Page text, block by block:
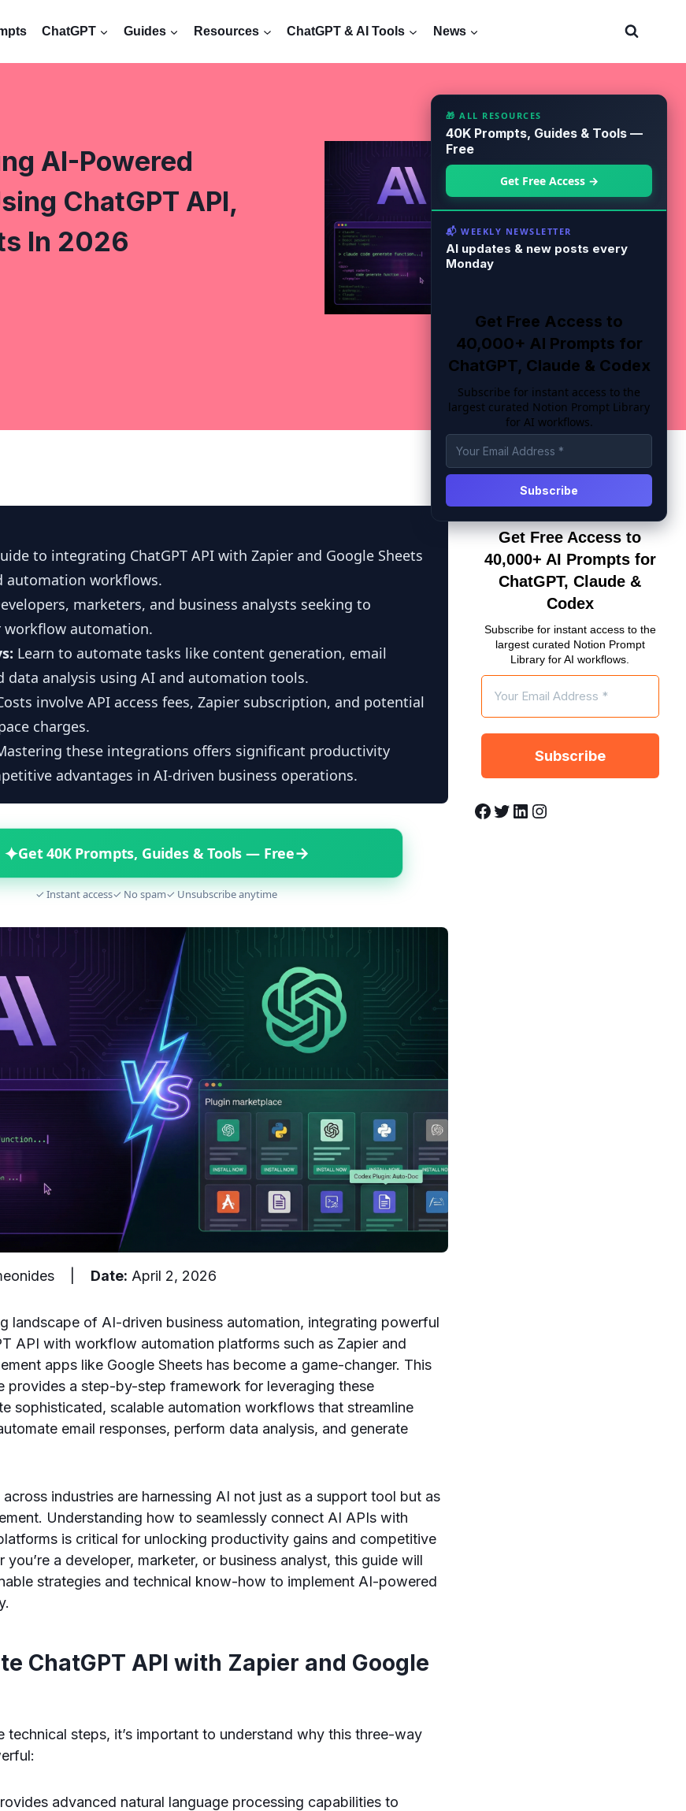
ChatGPT Guides Resources ChatGPT & AI Tools News
AI-Powered
ChatGPT API,
In 2026
🎁 ALL RESOURCES
40K Prompts, Guides & Tools —
Free
Get Free Access →
📬 WEEKLY NEWSLETTER
AI updates & new posts every
Monday
Get Free Access to
40,000+ AI Prompts for
ChatGPT, Claude & Codex
Subscribe for instant access to the
largest curated Notion Prompt Library
for AI workflows.
to integrating ChatGPT API with Zapier and Google Sheets
automation workflows.
marketers, and business analysts seeking to
workflow automation.
Learn to automate tasks like content generation, email
data analysis using AI and automation tools.
involve API access fees, Zapier subscription, and potential
charges.
these integrations offers significant productivity
advantages in AI-driven business operations.
✦Get 40K Prompts, Guides & Tools — Free→
✓ Instant access✓ No spam✓ Unsubscribe anytime
| Date: April 2, 2026
landscape of AI-driven business automation, integrating powerful
API with workflow automation platforms such as Zapier and
apps like Google Sheets has become a game-changer. This
provides a step-by-step framework for leveraging these
sophisticated, scalable automation workflows that streamline
email responses, perform data analysis, and generate
industries are harnessing AI not just as a support tool but as
Understanding how to seamlessly connect AI APIs with
is critical for unlocking productivity gains and competitive
you’re a developer, marketer, or business analyst, this guide will
strategies and technical know-how to implement AI-powered
ChatGPT API with Zapier and Google
technical steps, it’s important to understand why this three-way
advanced natural language processing capabilities to
Get Free Access to
40,000+ AI Prompts for
ChatGPT, Claude &
Codex
Subscribe for instant access to the
largest curated Notion Prompt
Library for AI workflows.
Facebook Twitter LinkedIn Instagram